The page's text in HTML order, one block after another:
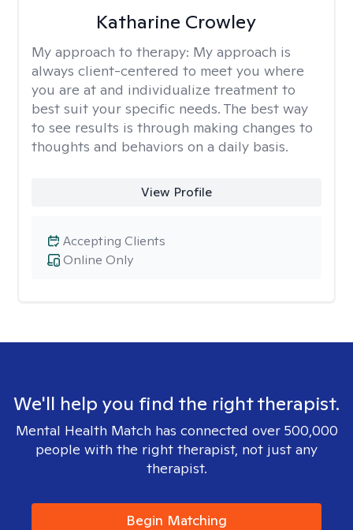
Katharine Crowley
My approach to therapy: My approach is
always client-centered to meet you where
you are at and individualize treatment to
best suit your specific needs. The best way
to see results is through making changes to
thoughts and behaviors on a daily basis.
View Profile
Online Only
Accepting Clients
We'll help you find the right therapist.
Mental Health Match has connected over 500,000
people with the right therapist, not just any
therapist.
Begin Matching